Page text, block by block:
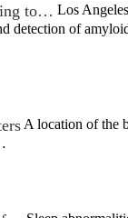
to… Los
detection of
A location of the